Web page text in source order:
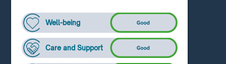
Well-being
Care and Support